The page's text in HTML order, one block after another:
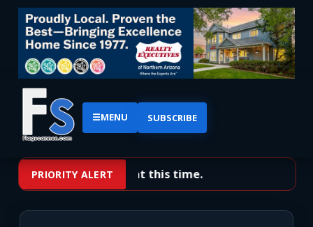
☰MENU SUBSCRIBE
PRIORITY ALERT
No priority alerts at this time.